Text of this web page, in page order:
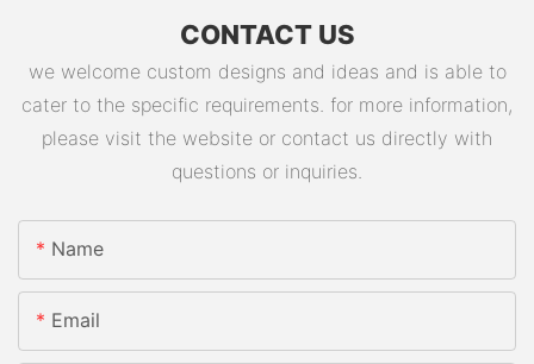
CONTACT US
we welcome custom designs and ideas and is able to
cater to the specific requirements. for more information,
please visit the website or contact us directly with
questions or inquiries.
Name
Email